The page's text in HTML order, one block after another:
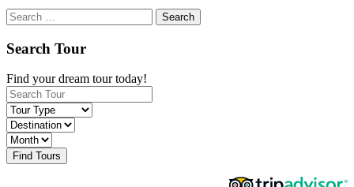
Search
for:
Search Tour
Find your dream tour today!
Find Tours